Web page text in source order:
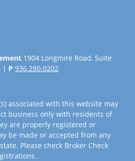
1904 Longmire Road, Suite
| P936.280.0202
associated with this website may
business only with residents of
are properly registered or
be made or accepted from any
Please check Broker Check